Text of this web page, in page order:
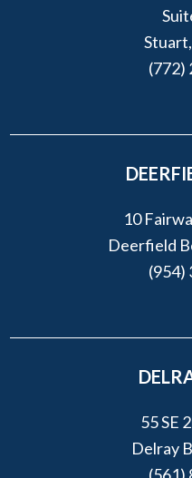
(772)
10
Deerfield
(954)
55 SE
Delray
(561)